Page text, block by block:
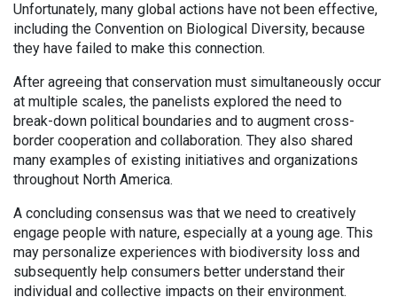
Unfortunately, many global actions have not been effective,
including the Convention on Biological Diversity, because
they have failed to make this connection.
After agreeing that conservation must simultaneously occur
at multiple scales, the panelists explored the need to
break-down political boundaries and to augment cross-
border cooperation and collaboration. They also shared
many examples of existing initiatives and organizations
throughout North America.
A concluding consensus was that we need to creatively
engage people with nature, especially at a young age. This
may personalize experiences with biodiversity loss and
subsequently help consumers better understand their
individual and collective impacts on their environment.